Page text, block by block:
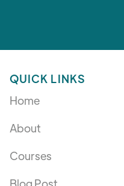
QUICK LINKS
Home
About
Courses